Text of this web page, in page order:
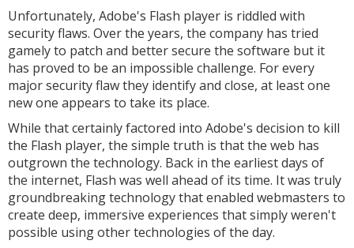
Unfortunately, Adobe's Flash player is riddled with
security flaws. Over the years, the company has tried
gamely to patch and better secure the software but it
has proved to be an impossible challenge. For every
major security flaw they identify and close, at least one
new one appears to take its place.
While that certainly factored into Adobe's decision to kill
the Flash player, the simple truth is that the web has
outgrown the technology. Back in the earliest days of
the internet, Flash was well ahead of its time. It was truly
groundbreaking technology that enabled webmasters to
create deep, immersive experiences that simply weren't
possible using other technologies of the day.